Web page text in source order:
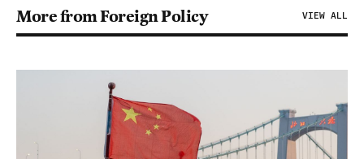
More from Foreign Policy VIEW ALL